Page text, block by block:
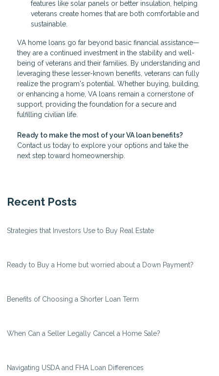
features like solar panels or better insulation, helping
veterans create homes that are both comfortable and
sustainable.
VA home loans go far beyond basic financial assistance—
they are a continued investment in the stability and well-
being of veterans and their families. By understanding and
leveraging these lesser-known benefits, veterans can fully
realize the program's potential. Whether buying, building,
or enhancing a home, VA loans remain a cornerstone of
support, providing the foundation for a secure and
fulfilling civilian life.
Ready to make the most of your VA loan benefits?
Contact us today to explore your options and take the
next step toward homeownership.
Recent Posts
Strategies that Investors Use to Buy Real Estate
Ready to Buy a Home but worried about a Down Payment?
Benefits of Choosing a Shorter Loan Term
When Can a Seller Legally Cancel a Home Sale?
Navigating USDA and FHA Loan Differences